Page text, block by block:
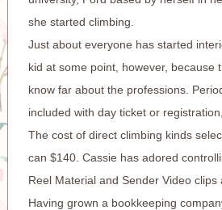
she started climbing.
Just about everyone has started
kid at some point, however, because
know far about the professions.
included with day ticket or
The cost of direct climbing kinds
can $140. Cassie has adored
Reel Material and Sender Video clips
Having grown a bookkeeping